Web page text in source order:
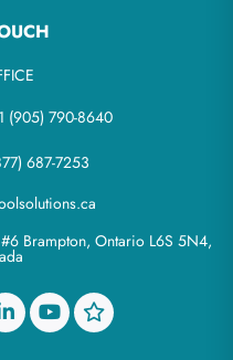
(905) 790-8640
687-7253
Brampton, Ontario L6S 5N4,